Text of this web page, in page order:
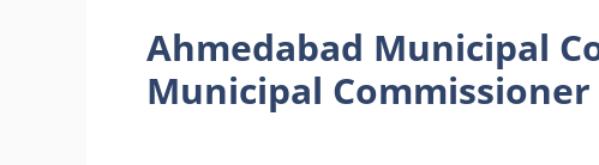
Ahmedabad Municipal
Municipal Commissioner